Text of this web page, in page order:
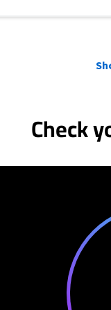
Check